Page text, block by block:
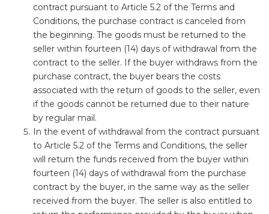
contract pursuant to Article 5.2 of the Terms and
Conditions, the purchase contract is canceled from
the beginning. The goods must be returned to the
seller within fourteen (14) days of withdrawal from the
contract to the seller. If the buyer withdraws from the
purchase contract, the buyer bears the costs
associated with the return of goods to the seller, even
if the goods cannot be returned due to their nature
by regular mail.
In the event of withdrawal from the contract pursuant
to Article 5.2 of the Terms and Conditions, the seller
will return the funds received from the buyer within
fourteen (14) days of withdrawal from the purchase
contract by the buyer, in the same way as the seller
received from the buyer. The seller is also entitled to